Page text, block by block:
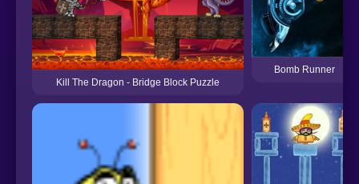
Kill The Dragon - Bridge Block Puzzle
Bomb Runner